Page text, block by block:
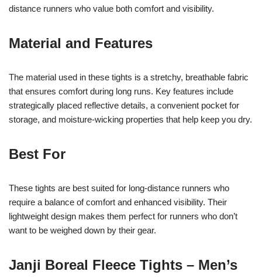
distance runners who value both comfort and visibility.
Material and Features
The material used in these tights is a stretchy, breathable fabric
that ensures comfort during long runs. Key features include
strategically placed reflective details, a convenient pocket for
storage, and moisture-wicking properties that help keep you dry.
Best For
These tights are best suited for long-distance runners who
require a balance of comfort and enhanced visibility. Their
lightweight design makes them perfect for runners who don’t
want to be weighed down by their gear.
Janji Boreal Fleece Tights – Men’s